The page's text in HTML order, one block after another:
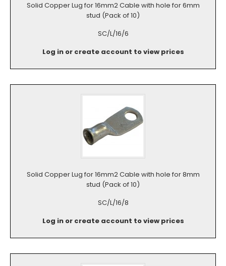
Solid Copper Lug for 16mm2 Cable with hole for 6mm
stud (Pack of 10)
SC/L/16/6
Log in or create account to view prices
Solid Copper Lug for 16mm2 Cable with hole for 8mm
stud (Pack of 10)
SC/L/16/8
Log in or create account to view prices